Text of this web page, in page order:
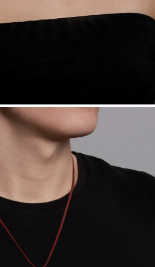
Bullion Market’s Responsible